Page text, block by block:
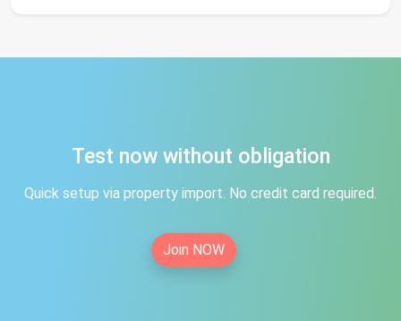
Test now without obligation
Quick setup via property import. No credit card required.
Join NOW